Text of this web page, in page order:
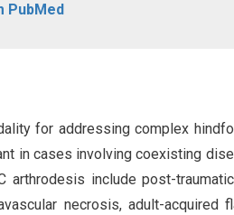
PubMed
for addressing complex
in cases involving coexisting
arthrodesis include post-
necrosis, adult-acquired